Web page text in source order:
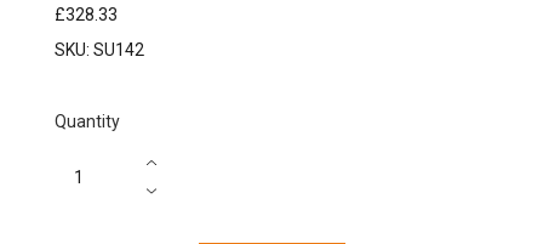
£328.33
SKU: SU142
Quantity